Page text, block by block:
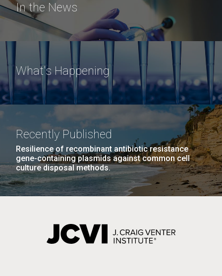
In the News
What's Happening
Recently Published
Resilience of recombinant antibiotic resistance
gene-containing plasmids against common cell
culture disposal methods.